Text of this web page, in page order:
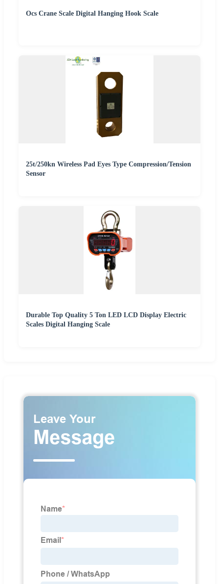
Ocs Crane Scale Digital Hanging Hook Scale
25t/250kn Wireless Pad Eyes Type Compression/Tension
Sensor
Durable Top Quality 5 Ton LED LCD Display Electric
Scales Digital Hanging Scale